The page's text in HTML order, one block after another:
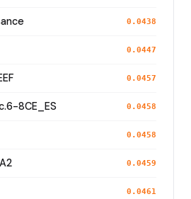
0.0438
0.0447
0.0457
8CE_ES 0.0458
0.0458
0.0459
0.0461